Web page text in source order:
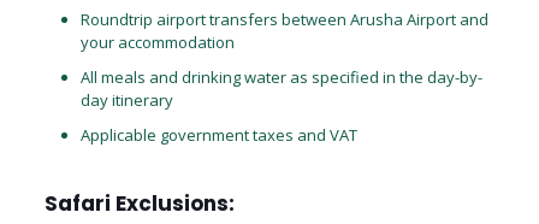
Roundtrip airport transfers between Arusha Airport and
your accommodation
All meals and drinking water as specified in the day-by-
day itinerary
Applicable government taxes and VAT
Safari Exclusions: